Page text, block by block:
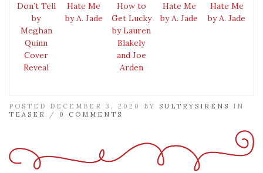
Don’t Tell
by
Meghan
Quinn
Cover
Reveal
Hate Me
by A. Jade
How to
Get Lucky
by Lauren
Blakely
and Joe
Arden
Hate Me
by A. Jade
Hate Me
by A. Jade
POSTED DECEMBER 3, 2020 BY SULTRYSIRENS
IN
TEASER
/ 0 COMMENTS